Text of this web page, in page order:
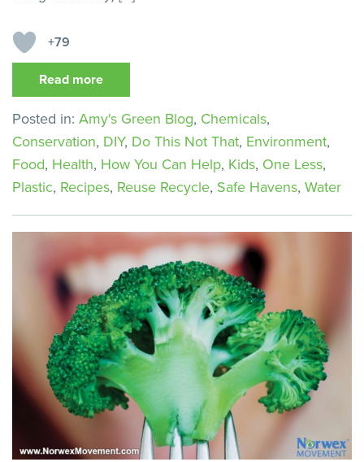
+79
Read more
Posted in: Amy's Green Blog, Chemicals,
Conservation, DIY, Do This Not That, Environment,
Food, Health, How You Can Help, Kids, One Less,
Plastic, Recipes, Reuse Recycle, Safe Havens, Water